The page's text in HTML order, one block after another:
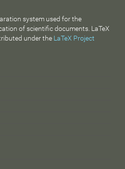
system used for the
of scientific documents. LaTeX
under the LaTeX Project